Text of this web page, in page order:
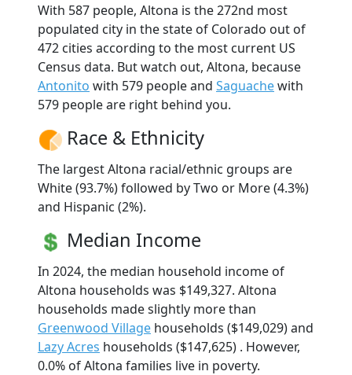
With 587 people, Altona is the 272nd most
populated city in the state of Colorado out of
472 cities according to the most current US
Census data. But watch out, Altona, because
Antonito with 579 people and Saguachewith
579 people are right behind you.
Race & Ethnicity
The largest Altona racial/ethnic groups are
White (93.7%) followed by Two or More (4.3%)
and Hispanic (2%).
Median Income
In 2024, the median household income of
Altona households was $149,327. Altona
households made slightly more than
Greenwood Village households ($149,029) and
Lazy Acres households ($147,625) . However,
0.0% of Altona families live in poverty.